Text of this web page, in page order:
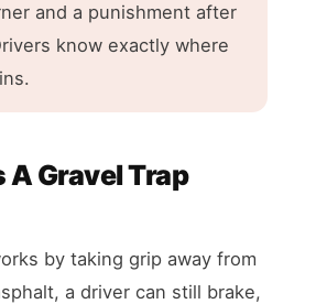
and a punishment after
know exactly where
A Gravel Trap
by taking grip away from
a driver can still brake,